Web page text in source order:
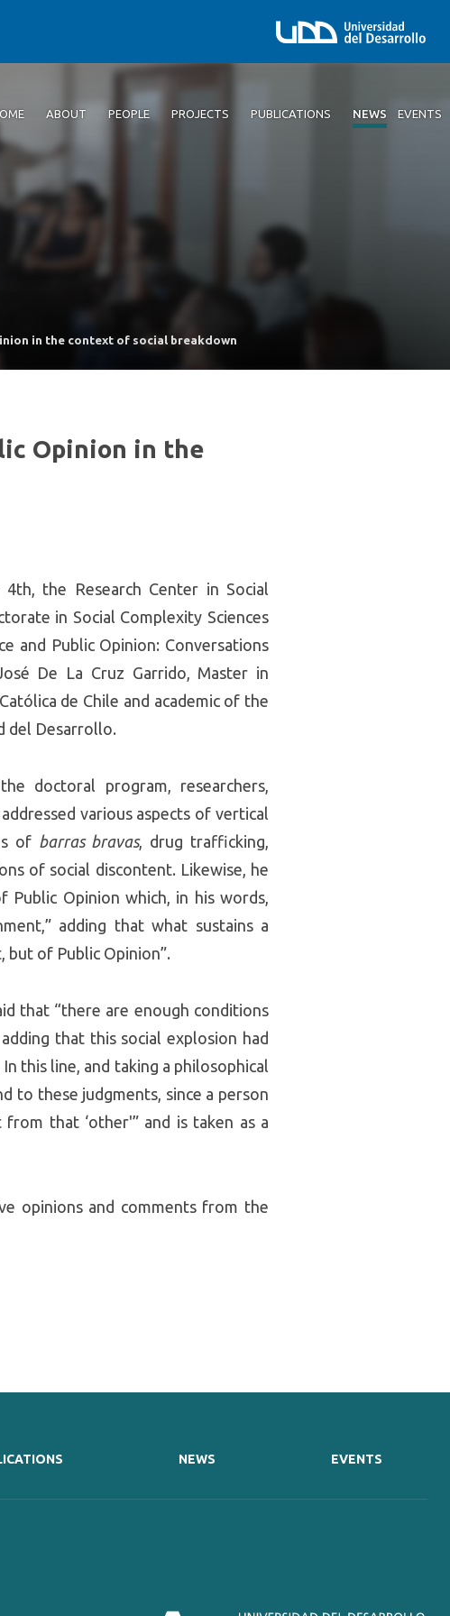
ABOUT PEOPLE PROJECTS PUBLICATIONS NEWS EVENTS
in the context of social breakdown
Opinion in the
4th, the Research Center in Social
in Social Complexity Sciences
and Public Opinion: Conversations
De La Cruz Garrido, Master in
de Chile and academic of the
del Desarrollo.
doctoral program, researchers,
various aspects of vertical
of barras bravas, drug trafficking,
of social discontent. Likewise, he
Opinion which, in his words,
adding that what sustains a
of Public Opinion”.
that “there are enough conditions
that this social explosion had
this line, and taking a philosophical
to these judgments, since a person
that ‘other'” and is taken as a
opinions and comments from the
NEWS EVENTS